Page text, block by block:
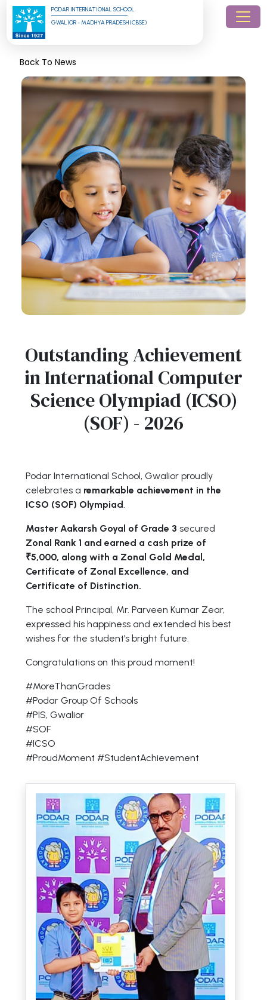
PODAR INTERNATIONAL SCHOOL
GWALIOR - MADHYA PRADESH (CBSE)
Back To News
Outstanding Achievement
in International Computer
Science Olympiad (ICSO)
(SOF) - 2026
Podar International School, Gwalior proudly
celebrates a remarkable achievement in the
ICSO (SOF) Olympiad.
Master Aakarsh Goyal of Grade 3 secured
Zonal Rank 1 and earned a cash prize of
₹5,000, along with a Zonal Gold Medal,
Certificate of Zonal Excellence, and
Certificate of Distinction.
The school Principal, Mr. Parveen Kumar Zear,
expressed his happiness and extended his best
wishes for the student’s bright future.
Congratulations on this proud moment!
#MoreThanGrades
#Podar Group Of Schools
#PIS, Gwalior
#SOF
#ICSO
#ProudMoment #StudentAchievement